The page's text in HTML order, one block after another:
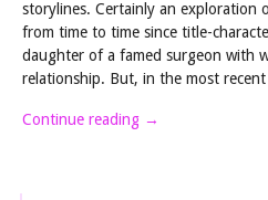
storylines. Certainly an exploration
from time to time since title-
daughter of a famed surgeon with
relationship. But, in the most recent
Continue reading →